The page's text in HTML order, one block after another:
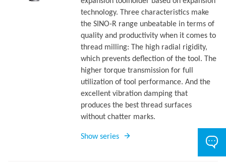
technology. Three characteristics make
the SINO-R range unbeatable in terms of
quality and productivity when it comes to
thread milling: The high radial rigidity,
which prevents deflection of the tool. The
higher torque transmission for full
utilization of tool performance. And the
excellent vibration damping that
produces the best thread surfaces
without chatter marks.
Show series